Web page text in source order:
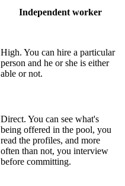
Independent worker
High. You can hire a particular
person and he or she is either
able or not.
Direct. You can see what's
being offered in the pool, you
read the profiles, and more
often than not, you interview
before committing.